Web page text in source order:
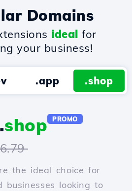
Domains
ideal for
your business!
.app .shop
shop PROMO
the ideal choice for
businesses looking to